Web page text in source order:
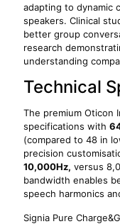
adapting to dynamic
speakers. Clinical
better group
research
understanding
Technical
The premium Oticon
specifications with
(compared to 48 in
precision
10,000Hz, versus
bandwidth enables
speech harmonics
Signia Pure